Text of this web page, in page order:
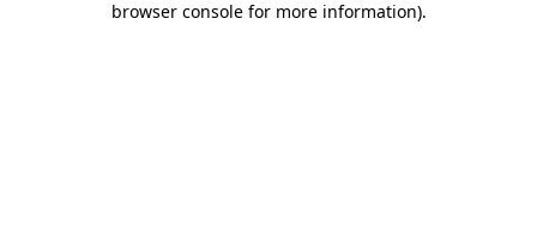
browser console for more information).